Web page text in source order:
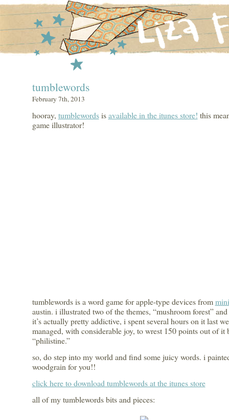
tumblewords
February 7th, 2013
hooray, tumblewordsisavailable in the itunes store! this
game illustrator!
tumblewords is a word game for apple-type devices from
austin. i illustrated two of the themes, “mushroom forest” and
it’s actually pretty addictive, i spent several hours on it last
managed, with considerable joy, to wrest 150 points out of it
“philistine.”
so, do step into my world and find some juicy words. i
woodgrain for you!!
click here to download tumblewords at the itunes store
all of my tumblewords bits and pieces: